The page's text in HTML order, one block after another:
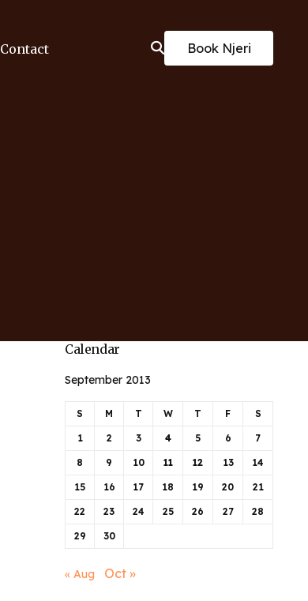
Contact Book Njeri
Calendar
September 2013
S M T W T F S
1 2 3 4 5 6 7
8 9 10 11 12 13 14
15 16 17 18 19 20 21
22 23 24 25 26 27 28
29 30
« Aug Oct »